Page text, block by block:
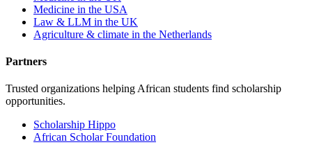
Medicine in the USA
Law & LLM in the UK
Agriculture & climate in the Netherlands
Partners
Trusted organizations helping African students find scholarship
opportunities.
Scholarship Hippo
African Scholar Foundation